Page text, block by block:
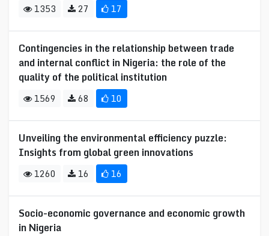
1353 27 17
Contingencies in the relationship between trade
and internal conflict in Nigeria: the role of the
quality of the political institution
1569 68 10
Unveiling the environmental efficiency puzzle:
Insights from global green innovations
1260 16 16
Socio-economic governance and economic growth
in Nigeria